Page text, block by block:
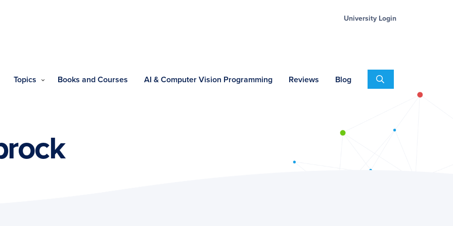
University Login
Topics Books and Courses AI & Computer Vision Programming Reviews Blog Search